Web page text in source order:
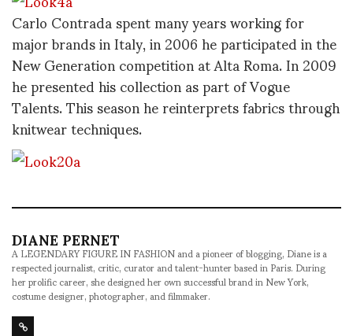
Carlo Contrada spent many years working for
major brands in Italy, in 2006 he participated in the
New Generation competition at Alta Roma. In 2009
he presented his collection as part of Vogue
Talents. This season he reinterprets fabrics through
knitwear techniques.
DIANE PERNET
A LEGENDARY FIGURE IN FASHION and a pioneer of blogging, Diane is a
respected journalist, critic, curator and talent-hunter based in Paris. During
her prolific career, she designed her own successful brand in New York,
costume designer, photographer, and filmmaker.